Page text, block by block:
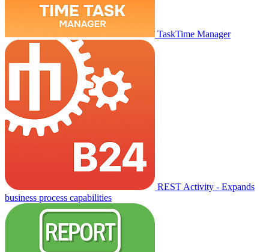
TaskTime Manager
REST Activity - Expands
business process capabilities